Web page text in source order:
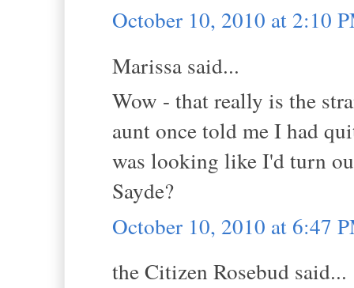
October 10, 2010 at 2:10
Marissa said...
Wow - that really is the
aunt once told me I had
was looking like I'd turn
Sayde?
October 10, 2010 at 6:47
the Citizen Rosebud said...